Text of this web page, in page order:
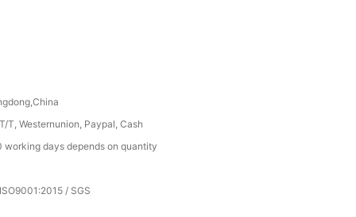
T, Westernunion, Paypal, Cash
working days depends on quantity
/ SGS